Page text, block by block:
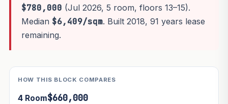
$780,000 (Jul 2026, 5 room, floors 13–15).
Median $6,409/sqm. Built 2018, 91 years lease
remaining.
HOW THIS BLOCK COMPARES
4 Room$660,000